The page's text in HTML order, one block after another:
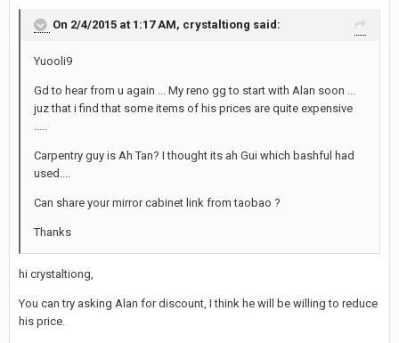
On 2/4/2015 at 1:17 AM, crystaltiong said:
Yuooli9
Gd to hear from u again ... My reno gg to start with Alan soon ...
juz that i find that some items of his prices are quite expensive
.....
Carpentry guy is Ah Tan? I thought its ah Gui which bashful had
used....
Can share your mirror cabinet link from taobao ?
Thanks
hi crystaltiong,
You can try asking Alan for discount, I think he will be willing to reduce
his price.